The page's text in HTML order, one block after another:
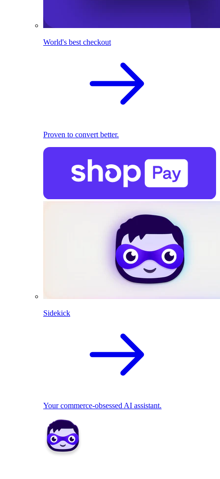
World's best checkout
Proven to convert better.
Sidekick
Your commerce-obsessed AI assistant.